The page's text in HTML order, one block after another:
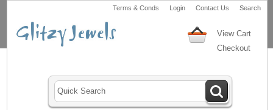
Terms & Conds Login Contact Us Search
View Cart
Checkout